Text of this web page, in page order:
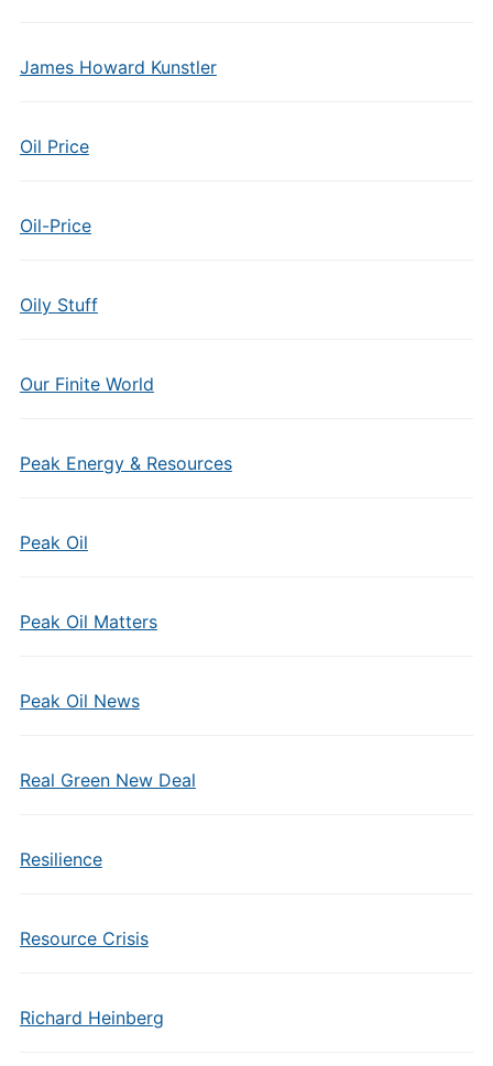
James Howard Kunstler
Oil Price
Oil-Price
Oily Stuff
Our Finite World
Peak Energy & Resources
Peak Oil
Peak Oil Matters
Peak Oil News
Real Green New Deal
Resilience
Resource Crisis
Richard Heinberg